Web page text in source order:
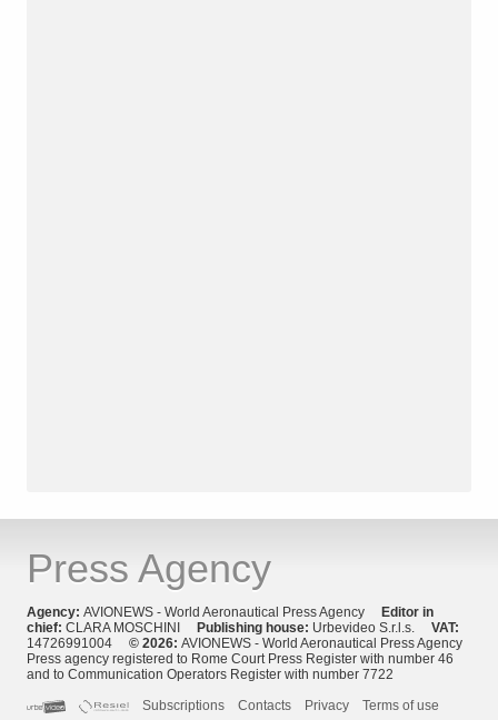
Press Agency
Agency: AVIONEWS - World Aeronautical Press Agency
Editor in
chief: CLARA MOSCHINI Publishing house: Urbevideo S.r.l.s. VAT:
14726991004 © 2026: AVIONEWS - World Aeronautical Press Agency
Press agency registered to Rome Court Press Register with number 46
and to Communication Operators Register with number 7722
Subscriptions
Contacts Privacy Terms of use